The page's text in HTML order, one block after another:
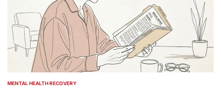
POSTED
MENTAL HEALTH RECOVERY